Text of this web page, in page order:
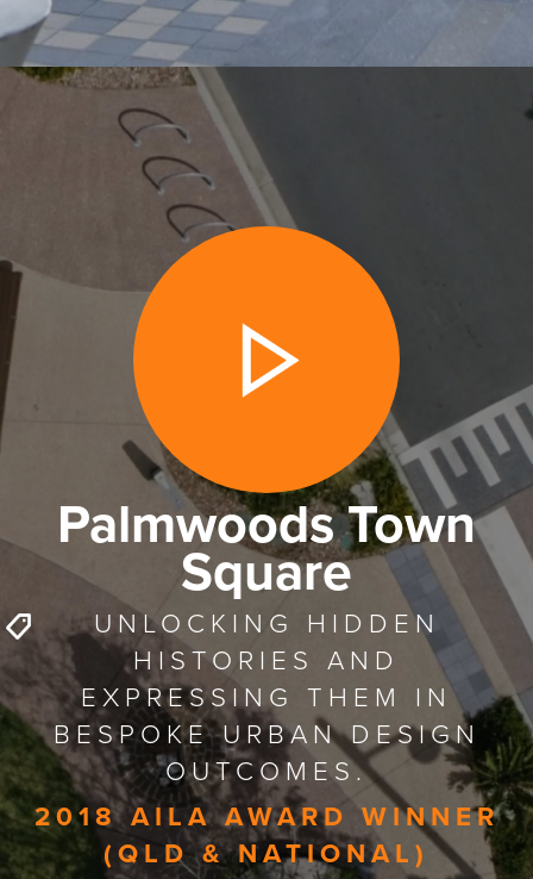
Palmwoods Town
Square
UNLOCKING HIDDEN
HISTORIES AND
EXPRESSING THEM IN
BESPOKE URBAN DESIGN
OUTCOMES.
2018 AILA AWARD WINNER
(QLD & NATIONAL)